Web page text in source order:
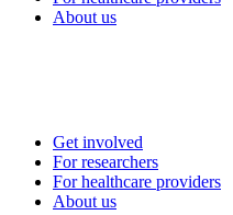
About us
Get involved
For researchers
For healthcare providers
About us